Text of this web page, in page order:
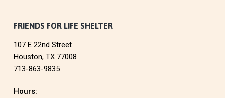
FRIENDS FOR LIFE SHELTER
107 E 22nd Street
Houston, TX 77008
713-863-9835
Hours: